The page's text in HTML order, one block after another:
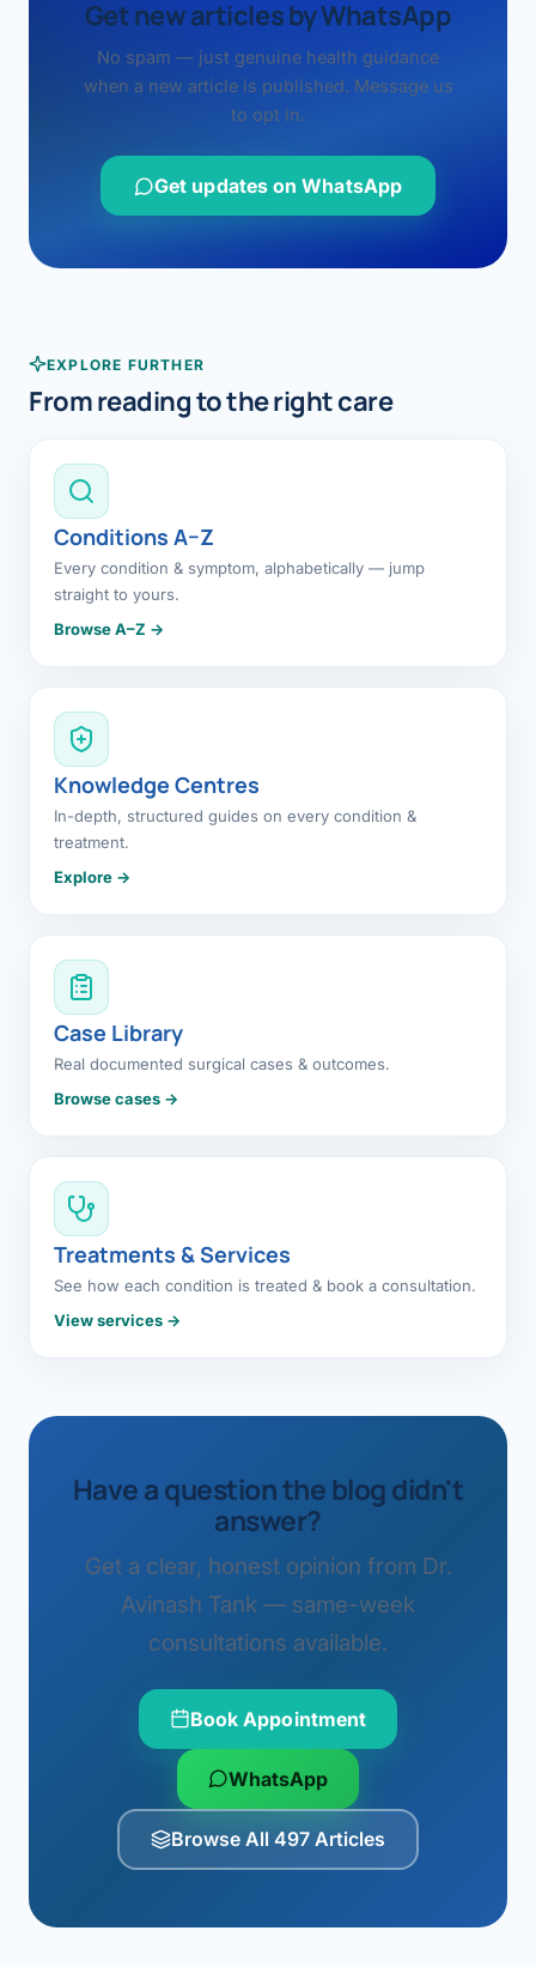
Get new articles by WhatsApp
No spam — just genuine health guidance
when a new article is published. Message us
to opt in.
Get updates on WhatsApp
EXPLORE FURTHER
From reading to the right care
Conditions A–Z
Every condition & symptom, alphabetically — jump
straight to yours.
Browse A–Z →
Knowledge Centres
In-depth, structured guides on every condition &
treatment.
Explore →
Case Library
Real documented surgical cases & outcomes.
Browse cases →
Treatments & Services
See how each condition is treated & book a consultation.
View services →
Have a question the blog didn't
answer?
Get a clear, honest opinion from Dr.
Avinash Tank — same-week
consultations available.
Book Appointment
WhatsApp
Browse All 497 Articles